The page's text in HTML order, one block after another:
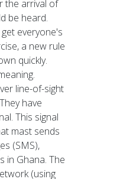
the arrival of
be heard.
everyone's
a new rule
quickly.
line-of-sight
have
This signal
mast sends
(SMS),
in Ghana. The
(using